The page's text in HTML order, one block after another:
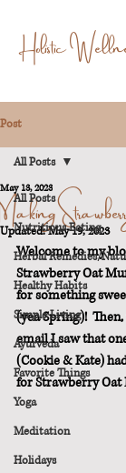
Holistic
Post
All Posts
Nutritious Eating
Herbal Remedies/
Healthy Habits
Simple Living
Ayurveda
Favorite Things
Yoga
Meditation
Holidays
All Posts
Making
May 13, 2023
Updated:May 19, 2023
Welcome to my
Strawberry Oat
for something
(yea Spring)!
email I saw that
(Cookie & Kate)
for Strawberry Oat